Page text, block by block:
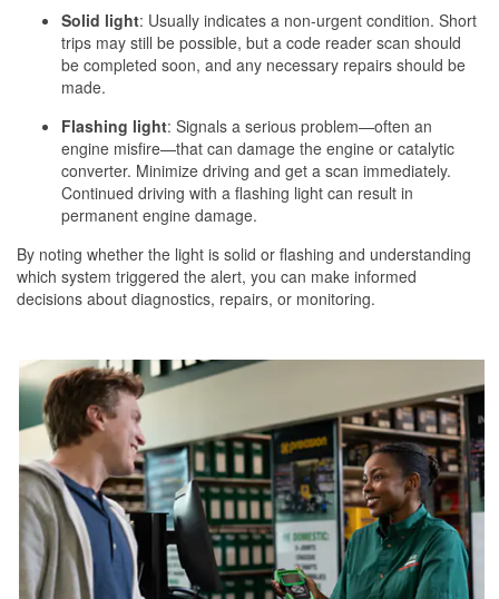
Solid light: Usually indicates a non-urgent condition. Short
trips may still be possible, but a code reader scan should
be completed soon, and any necessary repairs should be
made.
Flashing light: Signals a serious problem—often an
engine misfire—that can damage the engine or catalytic
converter. Minimize driving and get a scan immediately.
Continued driving with a flashing light can result in
permanent engine damage.
By noting whether the light is solid or flashing and understanding
which system triggered the alert, you can make informed
decisions about diagnostics, repairs, or monitoring.